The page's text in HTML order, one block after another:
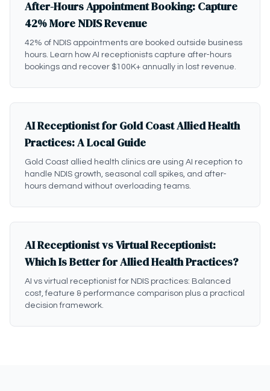
After-Hours Appointment Booking: Capture
42% More NDIS Revenue
42% of NDIS appointments are booked outside business
hours. Learn how AI receptionists capture after-hours
bookings and recover $100K+ annually in lost revenue.
AI Receptionist for Gold Coast Allied Health
Practices: A Local Guide
Gold Coast allied health clinics are using AI reception to
handle NDIS growth, seasonal call spikes, and after-
hours demand without overloading teams.
AI Receptionist vs Virtual Receptionist:
Which Is Better for Allied Health Practices?
AI vs virtual receptionist for NDIS practices: Balanced
cost, feature & performance comparison plus a practical
decision framework.